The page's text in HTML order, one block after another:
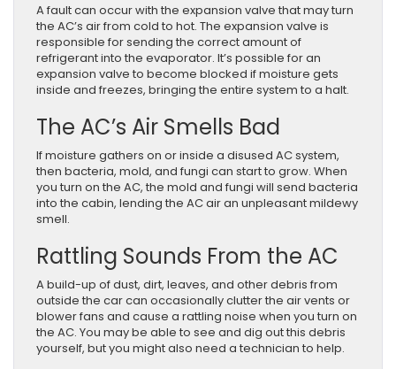
A fault can occur with the expansion valve that may turn
the AC’s air from cold to hot. The expansion valve is
responsible for sending the correct amount of
refrigerant into the evaporator. It’s possible for an
expansion valve to become blocked if moisture gets
inside and freezes, bringing the entire system to a halt.
The AC’s Air Smells Bad
If moisture gathers on or inside a disused AC system,
then bacteria, mold, and fungi can start to grow. When
you turn on the AC, the mold and fungi will send bacteria
into the cabin, lending the AC air an unpleasant mildewy
smell.
Rattling Sounds From the AC
A build-up of dust, dirt, leaves, and other debris from
outside the car can occasionally clutter the air vents or
blower fans and cause a rattling noise when you turn on
the AC. You may be able to see and dig out this debris
yourself, but you might also need a technician to help.